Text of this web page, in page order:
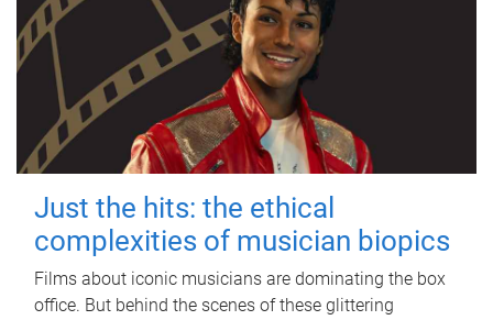
Just the hits: the ethical
complexities of musician biopics
Films about iconic musicians are dominating the box
office. But behind the scenes of these glittering